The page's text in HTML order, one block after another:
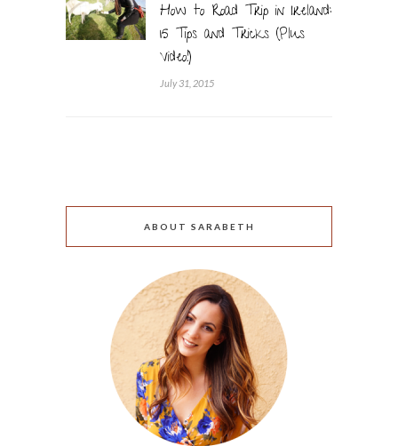
How to Road Trip in Ireland:
15 Tips and Tricks (Plus
Video!)
July 31, 2015
ABOUT SARABETH